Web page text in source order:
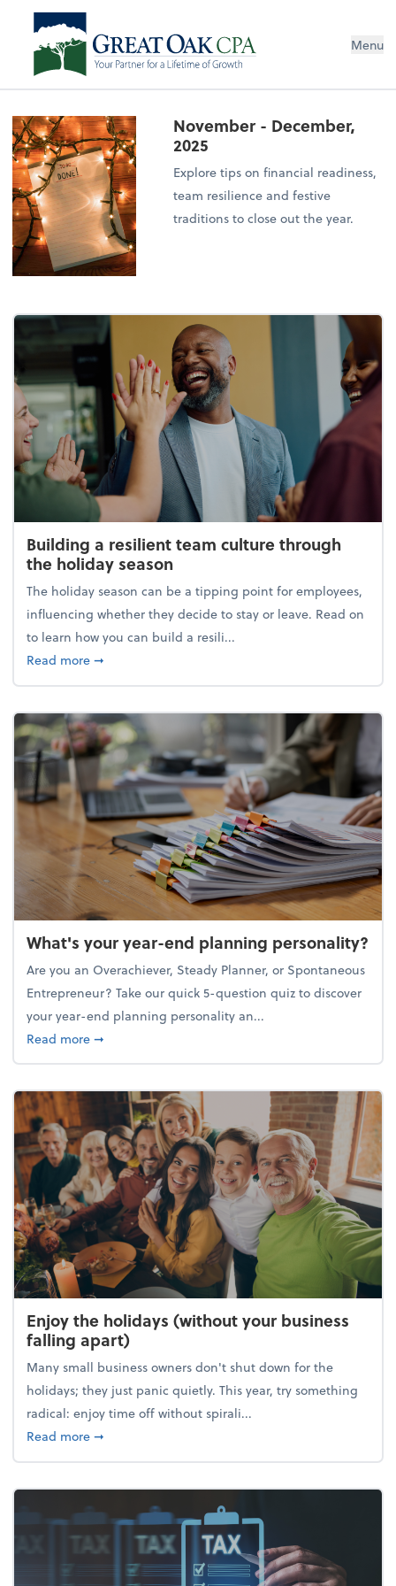
Menu
November - December,
2025
Explore tips on financial readiness,
team resilience and festive
traditions to close out the year.
Building a resilient team culture through
the holiday season
The holiday season can be a tipping point for employees,
influencing whether they decide to stay or leave. Read on
to learn how you can build a resili...
Read moreabout Building a resilient team culture through
➞
What's your year-end planning personality?
Are you an Overachiever, Steady Planner, or Spontaneous
Entrepreneur? Take our quick 5-question quiz to discover
your year-end planning personality an...
Read moreabout What's your year-end planning personality?
➞
Enjoy the holidays (without your business
falling apart)
Many small business owners don't shut down for the
holidays; they just panic quietly. This year, try something
radical: enjoy time off without spirali...
Read moreabout Enjoy the holidays (without your business
➞